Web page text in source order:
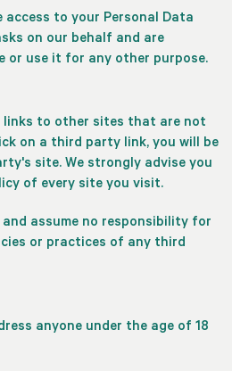
access to your Personal Data
on our behalf and are
or use it for any other purpose.
links to other sites that are not
on a third party link, you will be
site. We strongly advise you
of every site you visit.
assume no responsibility for
or practices of any third
anyone under the age of 18